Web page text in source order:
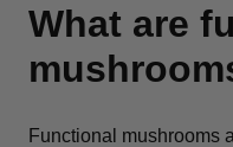
What are
Functional mushrooms